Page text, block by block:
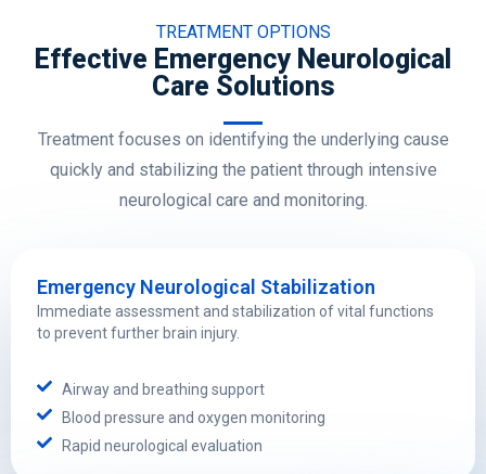
TREATMENT OPTIONS
Effective Emergency Neurological
Care Solutions
Treatment focuses on identifying the underlying cause
quickly and stabilizing the patient through intensive
neurological care and monitoring.
Emergency Neurological Stabilization
Immediate assessment and stabilization of vital functions
to prevent further brain injury.
Airway and breathing support
Blood pressure and oxygen monitoring
Rapid neurological evaluation